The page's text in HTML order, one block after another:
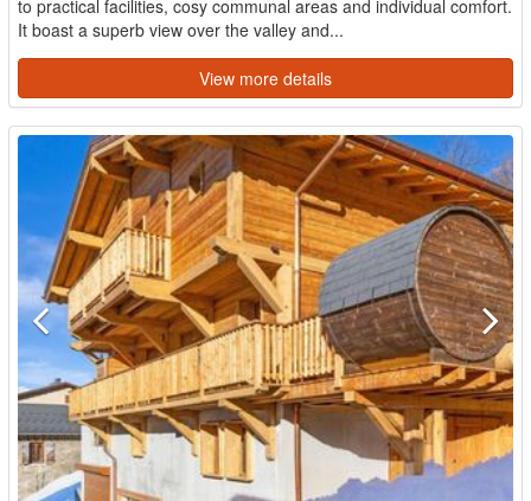
to practical facilities, cosy communal areas and individual comfort.
It boast a superb view over the valley and...
View more details